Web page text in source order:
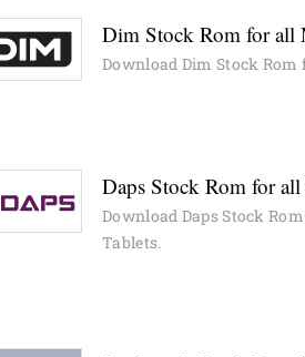
Dim Stock Rom for all
Download Dim Stock
Daps Stock Rom for
Download Daps Stock
Tablets.